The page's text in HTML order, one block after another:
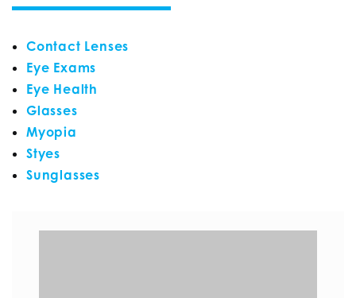
Contact Lenses
Eye Exams
Eye Health
Glasses
Myopia
Styes
Sunglasses